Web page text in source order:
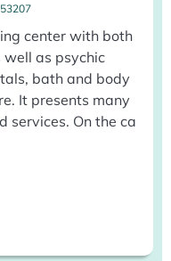
center with both
as psychic
bath and body
It presents many
services. On the ca